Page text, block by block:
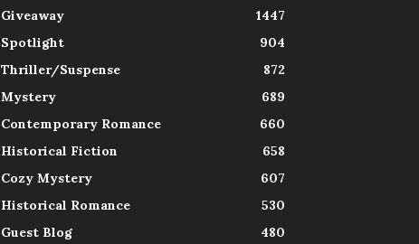
Giveaway
1447
Spotlight
904
Thriller/Suspense
872
Mystery
689
Contemporary Romance
660
Historical Fiction
658
Cozy Mystery
607
Historical Romance
530
Guest Blog
480